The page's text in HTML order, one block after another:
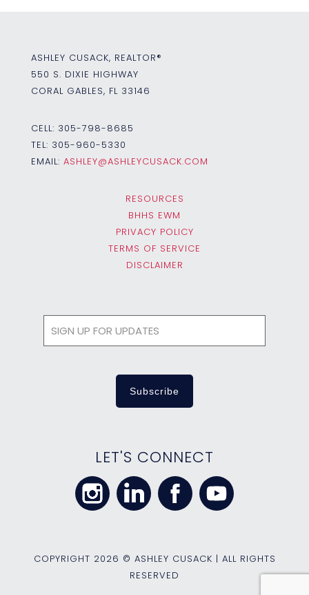
ASHLEY CUSACK, REALTOR®
550 S. DIXIE HIGHWAY
CORAL GABLES, FL 33146
CELL: 305-798-8685
TEL: 305-960-5330
EMAIL: ASHLEY@ASHLEYCUSACK.COM
RESOURCES
BHHS EWM
PRIVACY POLICY
TERMS OF SERVICE
DISCLAIMER
LET'S CONNECT
COPYRIGHT 2026 © ASHLEY CUSACK | ALL RIGHTS
RESERVED